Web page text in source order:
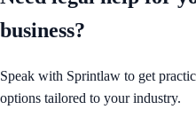
business?
Speak with Sprintlaw to get
options tailored to your industry.